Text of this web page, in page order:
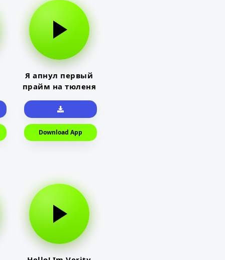
Я апнул первый
прайм на тюленя
Download App